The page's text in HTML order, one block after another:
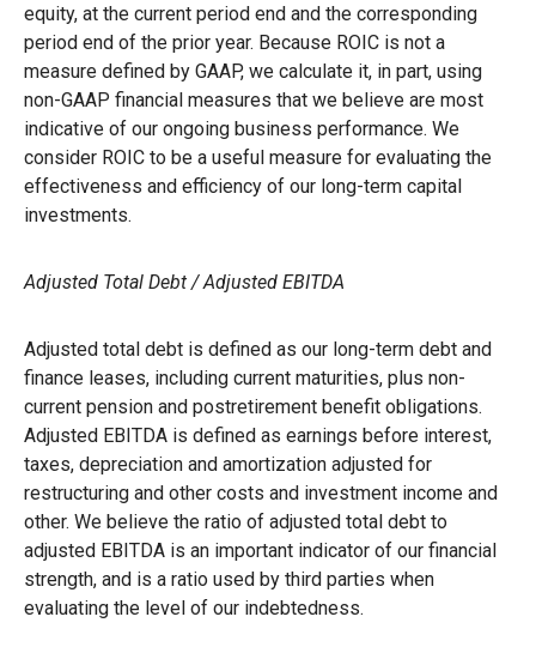
equity, at the current period end and the corresponding
period end of the prior year. Because ROIC is not a
measure defined by GAAP, we calculate it, in part, using
non-GAAP financial measures that we believe are most
indicative of our ongoing business performance. We
consider ROIC to be a useful measure for evaluating the
effectiveness and efficiency of our long-term capital
investments.
Adjusted Total Debt / Adjusted EBITDA
Adjusted total debt is defined as our long-term debt and
finance leases, including current maturities, plus non-
current pension and postretirement benefit obligations.
Adjusted EBITDA is defined as earnings before interest,
taxes, depreciation and amortization adjusted for
restructuring and other costs and investment income and
other. We believe the ratio of adjusted total debt to
adjusted EBITDA is an important indicator of our financial
strength, and is a ratio used by third parties when
evaluating the level of our indebtedness.